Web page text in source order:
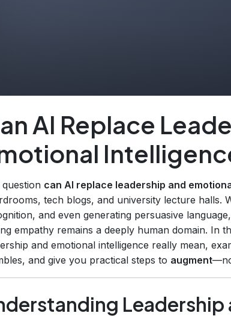
AI Replace
question can AI replace leadership and
tech blogs, and university lecture halls.
and even generating persuasive
empathy remains a deeply human domain. In
and emotional intelligence really mean,
and give you practical steps to augment
Leadership